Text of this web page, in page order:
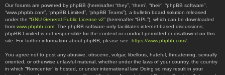
Our forums are powered by phpBB (hereinafter “they”, “them”, “their”, “phpBB software”,
“www.phpbb.com”, “phpBB Limited”, “phpBB Teams”), a bulletin board solution released
under the “GNU General Public License v2” (hereinafter “GPL”), which can be downloaded
from www.phpbb.com . The phpBB software only facilitates internet-based discussions;
phpBB Limited is not responsible for the content or conduct permitted or disallowed on this
site. For further information about phpBB, please see: https://www.phpbb.com/
You agree not to post any abusive, obscene, vulgar, libellous, hateful, threatening, sexually
oriented, or otherwise unlawful material, whether under the laws of your country, the country
in which “Romcenter” is hosted, or under international law. Doing so may result in your